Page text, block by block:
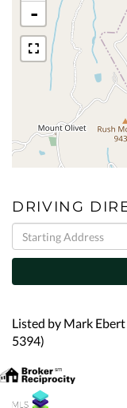
-
DRIVING
Driving
Directions
Listed by Mark
5394)